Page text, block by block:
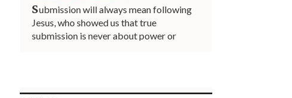
Submission will always mean following
Jesus, who showed us that true
submission is never about power or